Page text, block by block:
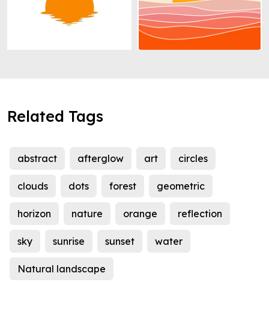
Related Tags
abstract afterglow art circles
clouds dots forest geometric
horizon nature orange reflection
sky sunrise sunset water
Natural landscape